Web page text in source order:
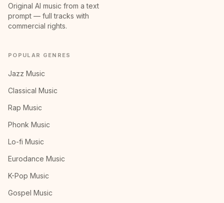
Original AI music from a text
prompt — full tracks with
commercial rights.
POPULAR GENRES
Jazz Music
Classical Music
Rap Music
Phonk Music
Lo-fi Music
Eurodance Music
K-Pop Music
Gospel Music